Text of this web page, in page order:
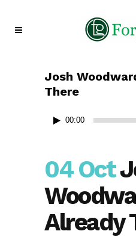
Josh
There
Audio00:00
04 Oct
Already